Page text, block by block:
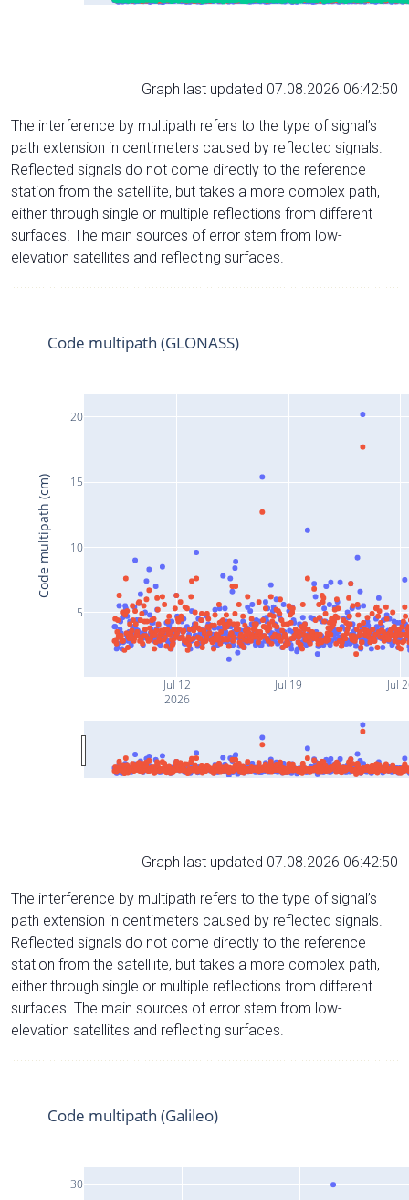
Graph last updated 07.08.2026 06:42:50
The interference by multipath refers to the type of signal’s
path extension in centimeters caused by reflected signals.
Reflected signals do not come directly to the reference
station from the satelliite, but takes a more complex path,
either through single or multiple reflections from different
surfaces. The main sources of error stem from low-
elevation satellites and reflecting surfaces.
Jul 12
2026
Jul 19 Jul
5
10
15
20
Code multipath (GLONASS)
Code multipath (cm)
Graph last updated 07.08.2026 06:42:50
The interference by multipath refers to the type of signal’s
path extension in centimeters caused by reflected signals.
Reflected signals do not come directly to the reference
station from the satelliite, but takes a more complex path,
either through single or multiple reflections from different
surfaces. The main sources of error stem from low-
elevation satellites and reflecting surfaces.
30
Code multipath (Galileo)